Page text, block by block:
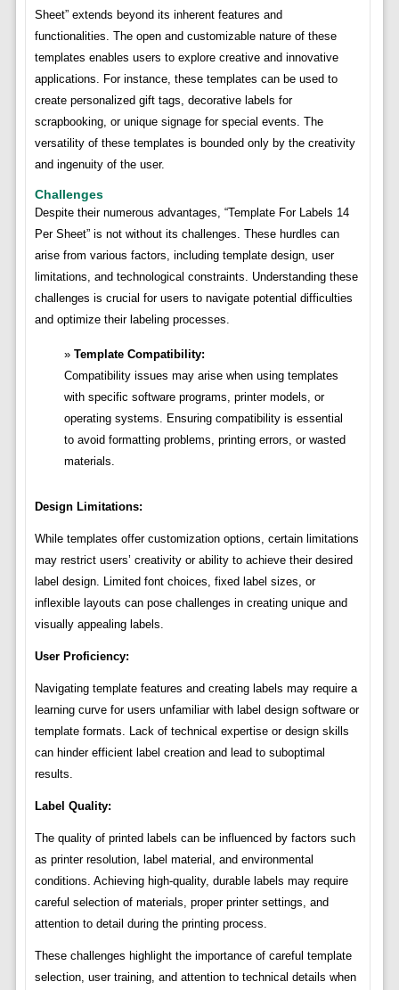
Sheet” extends beyond its inherent features and
functionalities. The open and customizable nature of these
templates enables users to explore creative and innovative
applications. For instance, these templates can be used to
create personalized gift tags, decorative labels for
scrapbooking, or unique signage for special events. The
versatility of these templates is bounded only by the creativity
and ingenuity of the user.
Challenges
Despite their numerous advantages, “Template For Labels 14
Per Sheet” is not without its challenges. These hurdles can
arise from various factors, including template design, user
limitations, and technological constraints. Understanding these
challenges is crucial for users to navigate potential difficulties
and optimize their labeling processes.
Template Compatibility:
Compatibility issues may arise when using templates
with specific software programs, printer models, or
operating systems. Ensuring compatibility is essential
to avoid formatting problems, printing errors, or wasted
materials.
Design Limitations:
While templates offer customization options, certain limitations
may restrict users’ creativity or ability to achieve their desired
label design. Limited font choices, fixed label sizes, or
inflexible layouts can pose challenges in creating unique and
visually appealing labels.
User Proficiency:
Navigating template features and creating labels may require a
learning curve for users unfamiliar with label design software or
template formats. Lack of technical expertise or design skills
can hinder efficient label creation and lead to suboptimal
results.
Label Quality:
The quality of printed labels can be influenced by factors such
as printer resolution, label material, and environmental
conditions. Achieving high-quality, durable labels may require
careful selection of materials, proper printer settings, and
attention to detail during the printing process.
These challenges highlight the importance of careful template
selection, user training, and attention to technical details when